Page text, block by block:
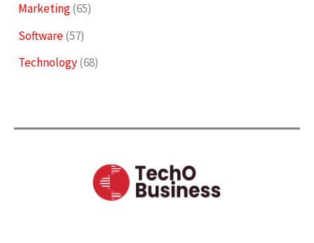
Marketing(65)
Software(57)
Technology(68)